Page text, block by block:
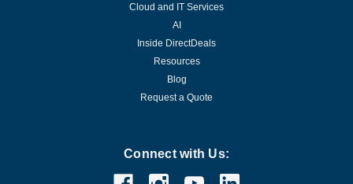
Cloud and IT Services
AI
Inside DirectDeals
Resources
Blog
Request a Quote
Connect with Us: